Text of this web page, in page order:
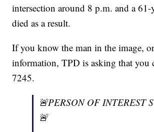
intersection around 8 p.m. and a 61-
died as a result.
If you know the man in the image,
information, TPD is asking that you
7245.
🚨PERSON OF INTEREST
🚨